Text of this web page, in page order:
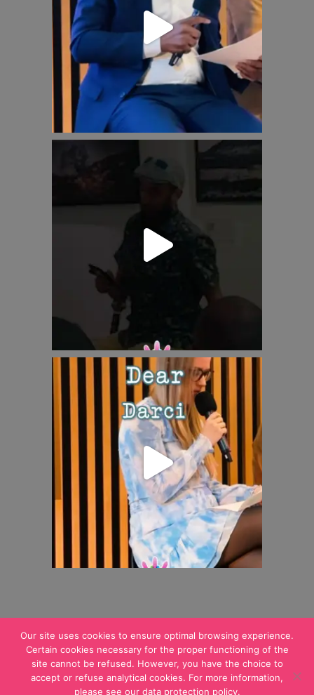
© 2021 ALAN.Legal notices
Our site uses cookies to ensure optimal browsing experience.
Certain cookies necessary for the proper functioning of the
site cannot be refused. However, you have the choice to
accept or refuse analytical cookies. For more information,
please see our data protection policy.